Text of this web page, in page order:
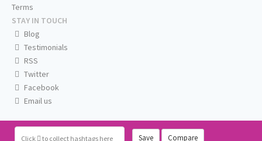
Click to collect hashtags here Save Compare
Terms
STAY IN TOUCH
Blog
Testimonials
RSS
Twitter
Facebook
Email us